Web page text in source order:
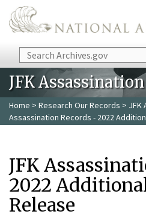
Skip to main content
Search
JFK
Home > Research Our Records > JFK
Assassination Records - 2022
JFK
2022
Release